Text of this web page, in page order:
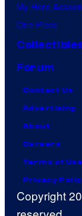
My Hero
One Piece
Forum
Contact Us
Advertising
About
Careers
Terms of Use
Privacy
Copyright